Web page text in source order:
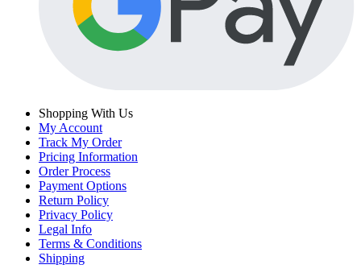
Shopping With Us
My Account
Track My Order
Pricing Information
Order Process
Payment Options
Return Policy
Privacy Policy
Legal Info
Terms & Conditions
Shipping